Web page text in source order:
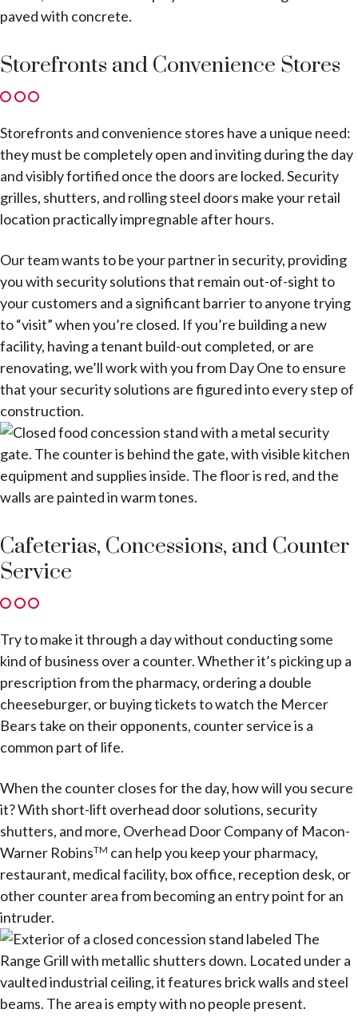
Storefronts and Convenience Stores
Storefronts and convenience stores have a unique need:
they must be completely open and inviting during the day
and visibly fortified once the doors are locked. Security
grilles, shutters, and rolling steel doors make your retail
location practically impregnable after hours.
Our team wants to be your partner in security, providing
you with security solutions that remain out-of-sight to
your customers and a significant barrier to anyone trying
to “visit” when you’re closed. If you’re building a new
facility, having a tenant build-out completed, or are
renovating, we’ll work with you from Day One to ensure
that your security solutions are figured into every step of
construction.
Cafeterias, Concessions, and Counter
Service
Try to make it through a day without conducting some
kind of business over a counter. Whether it’s picking up a
prescription from the pharmacy, ordering a double
cheeseburger, or buying tickets to watch the Mercer
Bears take on their opponents, counter service is a
common part of life.
When the counter closes for the day, how will you secure
it? With short-lift overhead door solutions, security
shutters, and more, Overhead Door Company of Macon-
Warner RobinsTM can help you keep your pharmacy,
restaurant, medical facility, box office, reception desk, or
other counter area from becoming an entry point for an
intruder.